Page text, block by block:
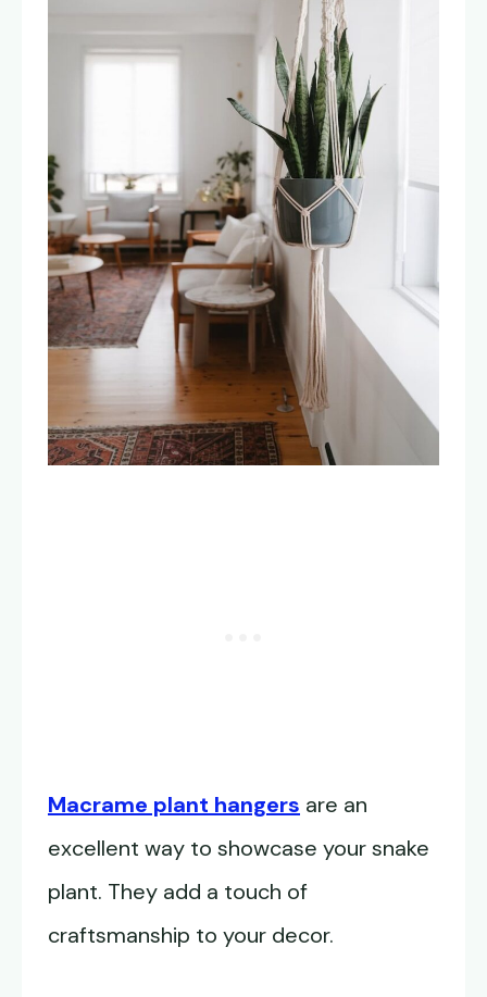
Macrame plant hangers are an
excellent way to showcase your snake
plant. They add a touch of
craftsmanship to your decor.